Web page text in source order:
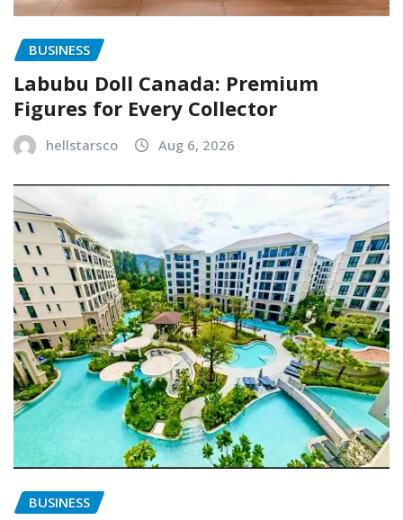
BUSINESS
Labubu Doll Canada: Premium
Figures for Every Collector
hellstarsco Aug 6, 2026
BUSINESS